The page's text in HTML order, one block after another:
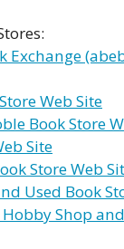
Exchange
Web Site
Book Store
Site
Store Web
Used Book
Shop